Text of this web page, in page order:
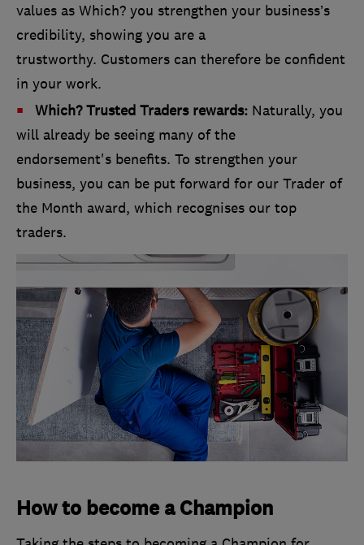
values as Which? you strengthen your business’s
credibility, showing you are a
trustworthy. Customers can therefore be confident
in your work.
Which? Trusted Traders rewards: Naturally, you
will already be seeing many of the
endorsement's benefits. To strengthen your
business, you can be put forward for our Trader of
the Month award, which recognises our top
traders.
How to become a Champion